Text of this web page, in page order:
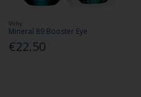
Vichy
Mineral 89 Booster Eye
€22.50